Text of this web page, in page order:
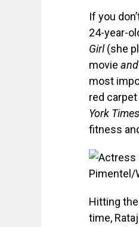
If you
24-year-
Girl(she
movie and
most
red
York Times
fitness
Pimentel/
Hitting
time,